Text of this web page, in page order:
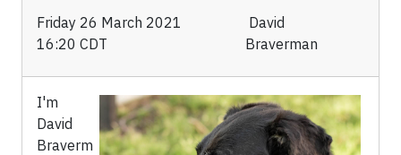
Friday 26 March 2021
16:20 CDT
David
Braverman
I'm
David
Braverm